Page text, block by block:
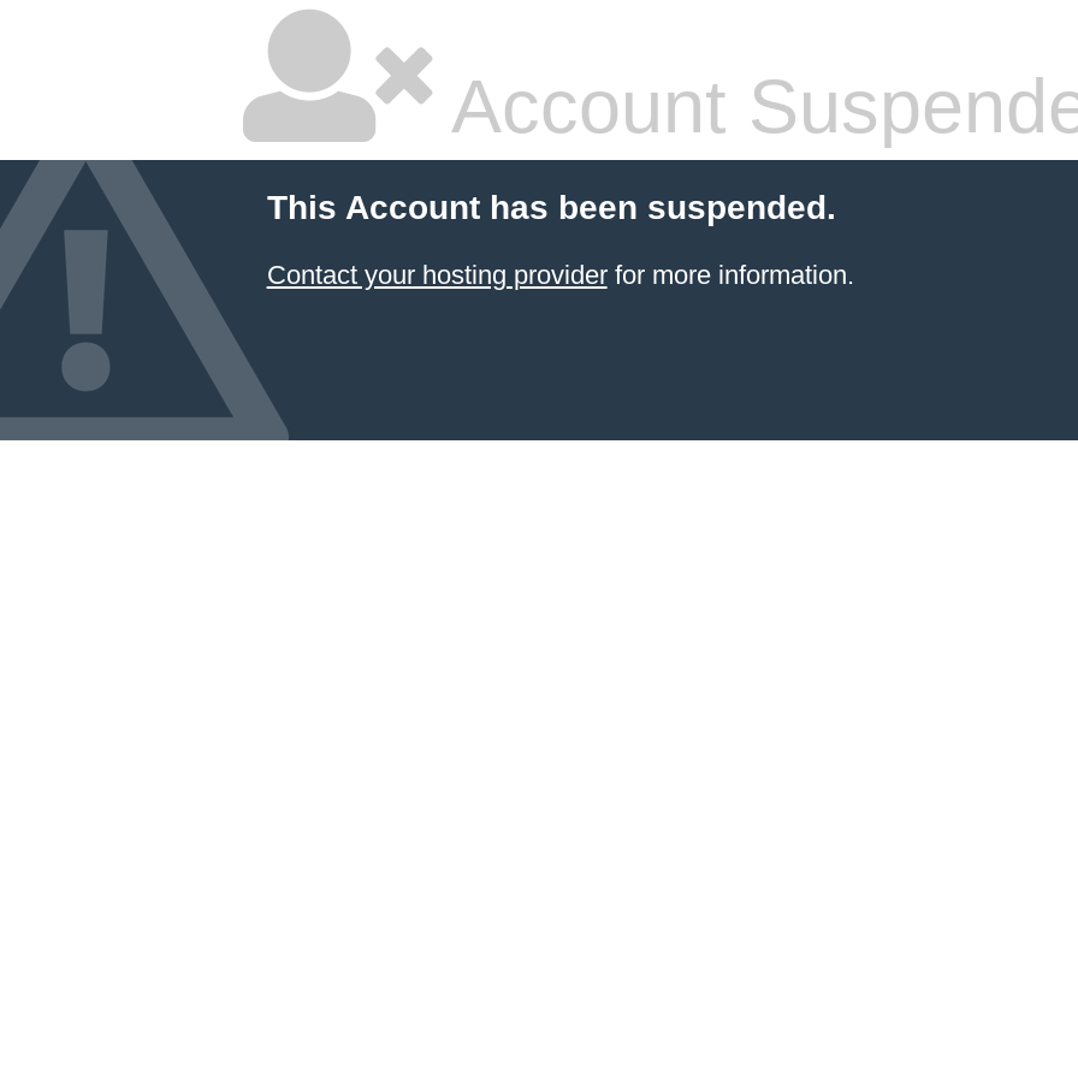
Account
This Account has been suspended.
Contact your hosting providerfor more information.